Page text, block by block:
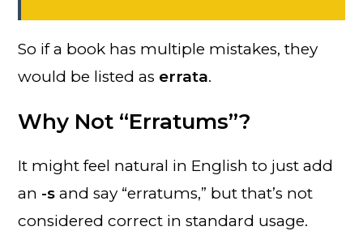
So if a book has multiple mistakes, they
would be listed as errata.
Why Not “Erratums”?
It might feel natural in English to just add
an -s and say “erratums,” but that’s not
considered correct in standard usage.